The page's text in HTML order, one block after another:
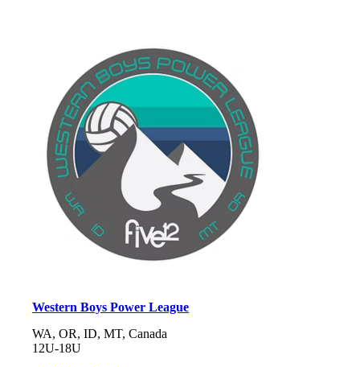
Western Boys Power League
WA, OR, ID, MT, Canada
12U-18U